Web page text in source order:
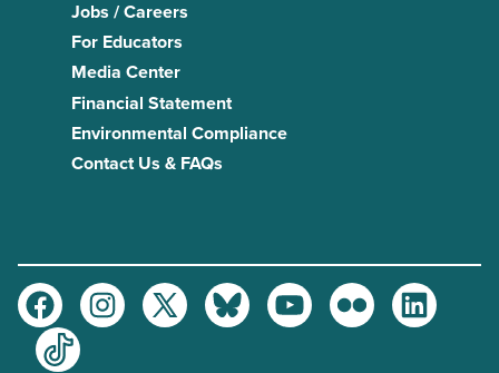
Jobs / Careers
For Educators
Media Center
Financial Statement
Environmental Compliance
Contact Us & FAQs
FacebookInstagramTwitter BlueskyYoutubeFlickr
LinkedIn
TikTok